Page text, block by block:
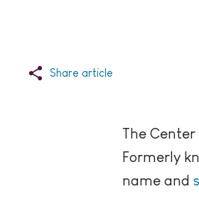
Share article
The
Formerly
name and